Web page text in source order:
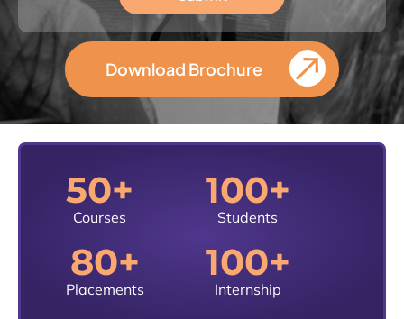
Download Brochure
Courses
50+
Students
100+
Placements
80+
Internship
100+